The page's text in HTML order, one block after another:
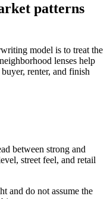
patterns
model is to treat the
lenses help
renter, and finish
between strong and
street feel, and retail
and do not assume the